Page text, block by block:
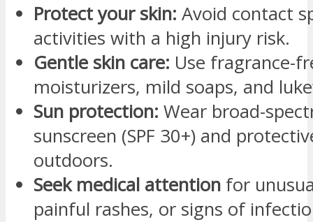
Protect your skin: Avoid contact
activities with a high injury risk.
Gentle skin care: Use fragrance-
moisturizers, mild soaps, and
Sun protection: Wear broad-
sunscreen (SPF 30+) and
outdoors.
Seek medical attention for
painful rashes, or signs of